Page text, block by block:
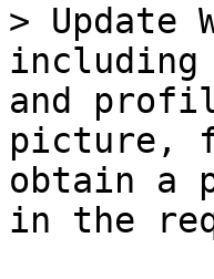
> Update
and
picture,
obtain a
in the